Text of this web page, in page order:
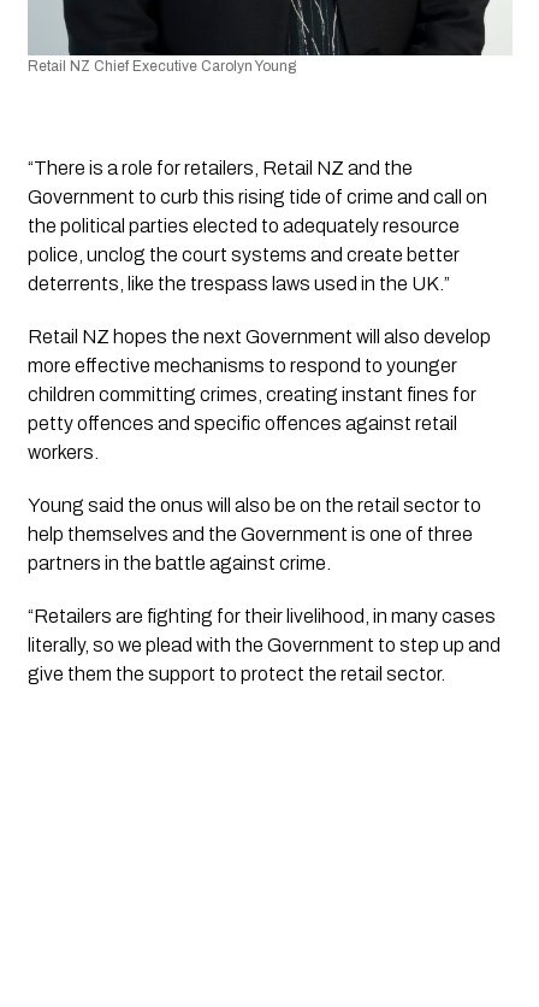
Retail NZ Chief Executive Carolyn Young
“There is a role for retailers, Retail NZ and the
Government to curb this rising tide of crime and call on
the political parties elected to adequately resource
police, unclog the court systems and create better
deterrents, like the trespass laws used in the UK.”
Retail NZ hopes the next Government will also develop
more effective mechanisms to respond to younger
children committing crimes, creating instant fines for
petty offences and specific offences against retail
workers.
Young said the onus will also be on the retail sector to
help themselves and the Government is one of three
partners in the battle against crime.
“Retailers are fighting for their livelihood, in many cases
literally, so we plead with the Government to step up and
give them the support to protect the retail sector.